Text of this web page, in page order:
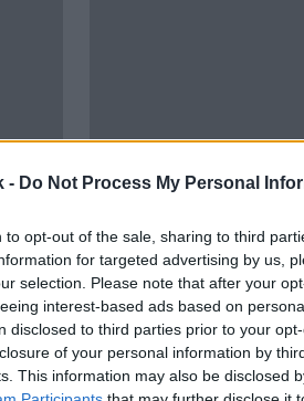
- Do Not Process My Personal
to opt-out of the sale, sharing to third
for targeted advertising by us,
selection. Please note that after your
interest-based ads based on
disclosed to third parties prior to your
of your personal information by
This information may also be disclosed
for
in
Keith Byrne: US
treated me like a